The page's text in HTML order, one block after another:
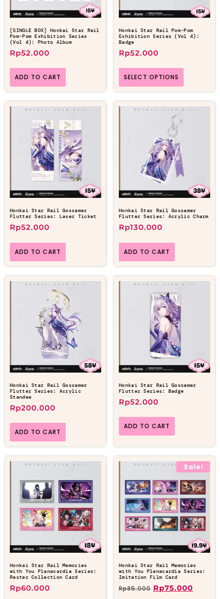
[SINGLE BOX] Honkai Star Rail
Pom-Pom Exhibition Series
(Vol 4): Photo Album
Rp52.000
ADD TO CART
Honkai Star Rail Pom-Pom
Exhibition Series (Vol 4):
Badge
Rp52.000
SELECT OPTIONS
Honkai Star Rail Gossamer
Flutter Series: Laser Ticket
Rp52.000
ADD TO CART
Honkai Star Rail Gossamer
Flutter Series: Acrylic Charm
Rp130.000
ADD TO CART
Honkai Star Rail Gossamer
Flutter Series: Acrylic
Standee
Rp200.000
ADD TO CART
Honkai Star Rail Gossamer
Flutter Series: Badge
Rp52.000
ADD TO CART
Honkai Star Rail Memories
with You Planacardia Series:
Raster Collection Card
Rp60.000
Sale!
Honkai Star Rail Memories
with You Planacardia Series:
Imitation Film Card
Rp85.000 Rp75.000